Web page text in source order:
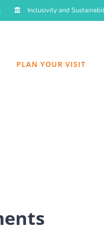
Inclusivity and
PLAN YOUR VISIT